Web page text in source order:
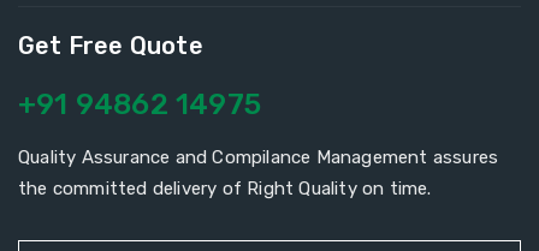
Get Free Quote
+91 94862 14975
Quality Assurance and Compilance Management assures
the committed delivery of Right Quality on time.